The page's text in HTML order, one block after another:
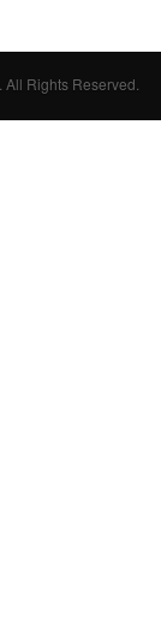
. All Rights Reserved.